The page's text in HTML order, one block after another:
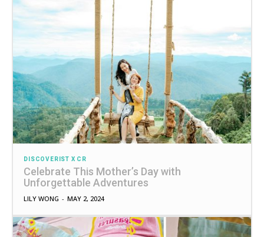
DISCOVERIST X CR
Celebrate This Mother’s Day with
Unforgettable Adventures
LILY WONG - MAY 2, 2024